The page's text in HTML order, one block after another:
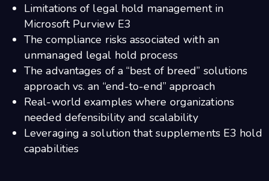
Limitations of legal hold management in
Microsoft Purview E3
The compliance risks associated with an
unmanaged legal hold process
The advantages of a “best of breed” solutions
approach vs. an “end-to-end” approach
Real-world examples where organizations
needed defensibility and scalability
Leveraging a solution that supplements E3 hold
capabilities